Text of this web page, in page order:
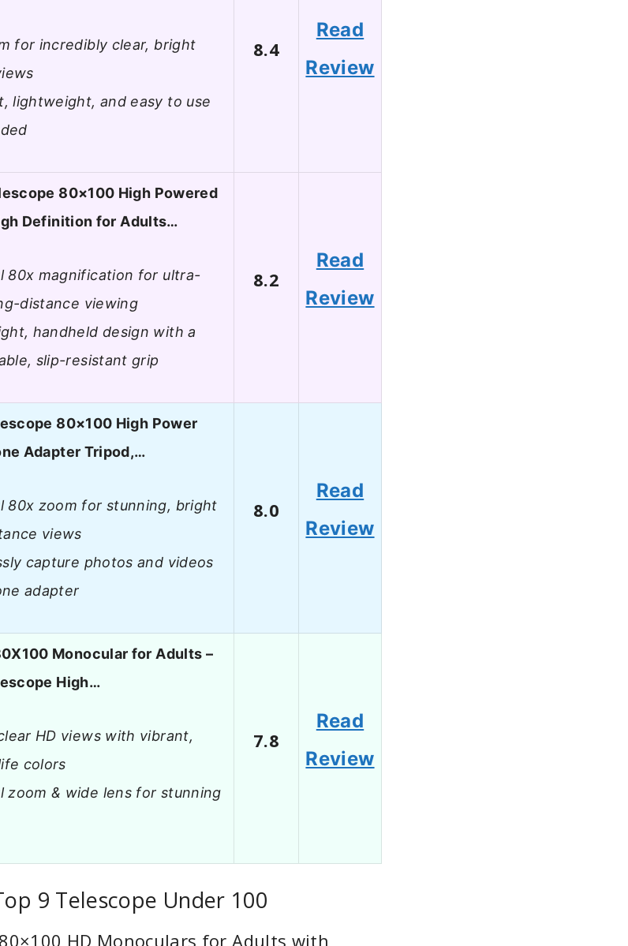
for incredibly clear, bright
lightweight, and easy to use
8.4
Read
Review
80×100 High Powered
Definition for Adults…
80x magnification for ultra-
distance viewing
handheld design with a
slip-resistant grip
8.2
Read
Review
80×100 High Power
Adapter Tripod,…
80x zoom for stunning, bright
views
capture photos and videos
adapter
8.0
Read
Review
Monocular for Adults –
High…
HD views with vibrant,
colors
zoom & wide lens for stunning
7.8
Read
Review
9 Telescope Under 100
HD Monoculars for Adults with